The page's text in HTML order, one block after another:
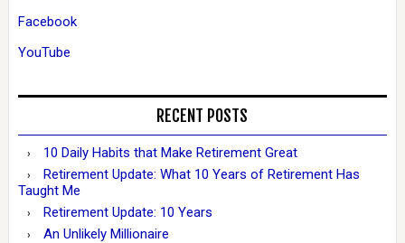
Facebook
YouTube
RECENT POSTS
10 Daily Habits that Make Retirement Great
Retirement Update: What 10 Years of Retirement Has
Taught Me
Retirement Update: 10 Years
An Unlikely Millionaire